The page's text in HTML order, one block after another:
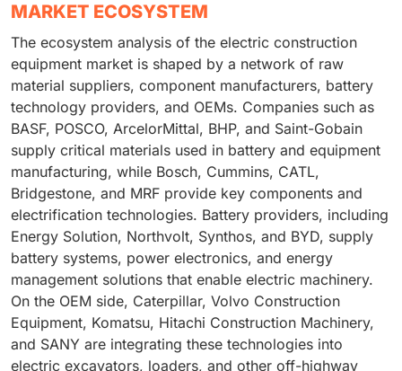
MARKET ECOSYSTEM
The ecosystem analysis of the electric construction
equipment market is shaped by a network of raw
material suppliers, component manufacturers, battery
technology providers, and OEMs. Companies such as
BASF, POSCO, ArcelorMittal, BHP, and Saint-Gobain
supply critical materials used in battery and equipment
manufacturing, while Bosch, Cummins, CATL,
Bridgestone, and MRF provide key components and
electrification technologies. Battery providers, including
Energy Solution, Northvolt, Synthos, and BYD, supply
battery systems, power electronics, and energy
management solutions that enable electric machinery.
On the OEM side, Caterpillar, Volvo Construction
Equipment, Komatsu, Hitachi Construction Machinery,
and SANY are integrating these technologies into
electric excavators, loaders, and other off-highway